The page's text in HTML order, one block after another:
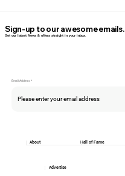
Email Addess
Sign-up to our awesome emails.
Get our latest News & offers straight in your inbox.
Hall of Fame
About
Advertise